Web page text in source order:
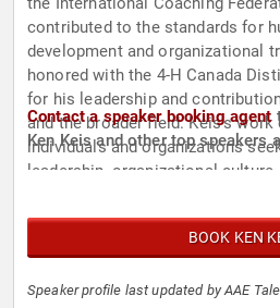
contributed to the standards for
development and organizational
honored with the 4-H Canada
for his leadership and
and the broader field. Keis's
individuals and organizations
leadership, organizational culture,
Contact a speaker booking agent
Ken Keis and other top speakers
BOOK KEN
Speaker profile last updated by AAE